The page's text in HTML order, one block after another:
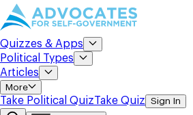
Quizzes & Apps
Political Types
Articles
More
Take Political QuizTake Quiz Sign In